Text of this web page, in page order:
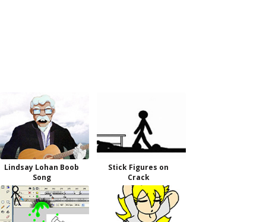
Lindsay Lohan Boob
Song
Stick Figures on
Crack